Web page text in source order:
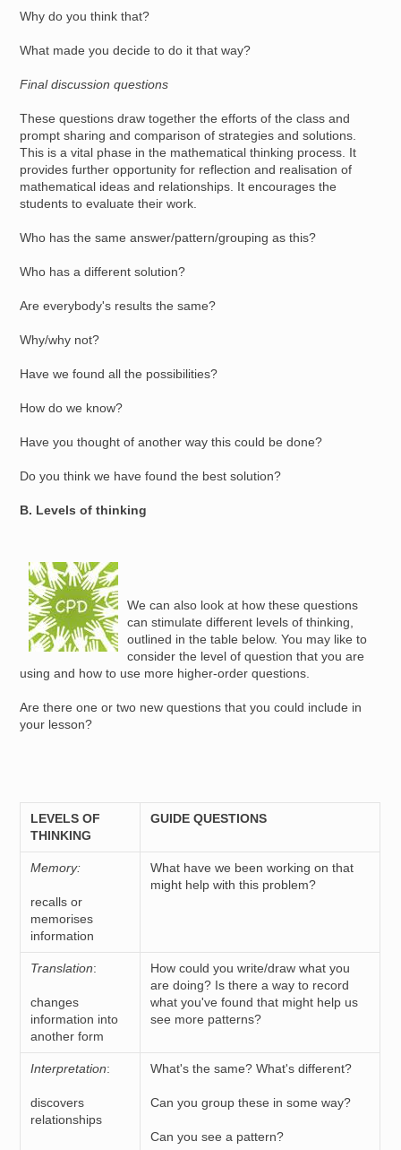
Why do you think that?
What made you decide to do it that way?
Final discussion questions
These questions draw together the efforts of the class and
prompt sharing and comparison of strategies and solutions.
This is a vital phase in the mathematical thinking process. It
provides further opportunity for reflection and realisation of
mathematical ideas and relationships. It encourages the
students to evaluate their work.
Who has the same answer/pattern/grouping as this?
Who has a different solution?
Are everybody's results the same?
Why/why not?
Have we found all the possibilities?
How do we know?
Have you thought of another way this could be done?
Do you think we have found the best solution?
B. Levels of thinking
Image
We can also look at how these questions
can stimulate different levels of thinking,
outlined in the table below. You may like to
consider the level of question that you are
using and how to use more higher-order questions.
Are there one or two new questions that you could include in
your lesson?
LEVELS OF
THINKING
GUIDE QUESTIONS
Memory:
recalls or
memorises
information
What have we been working on that
might help with this problem?
Translation:
changes
information into
another form
How could you write/draw what you
are doing? Is there a way to record
what you've found that might help us
see more patterns?
Interpretation:
discovers
relationships
What's the same? What's different?
Can you group these in some way?
Can you see a pattern?